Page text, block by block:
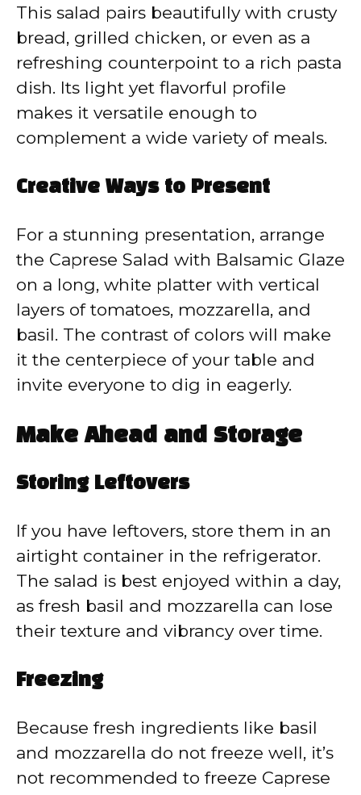
This salad pairs beautifully with crusty
bread, grilled chicken, or even as a
refreshing counterpoint to a rich pasta
dish. Its light yet flavorful profile
makes it versatile enough to
complement a wide variety of meals.
Creative Ways to Present
For a stunning presentation, arrange
the Caprese Salad with Balsamic Glaze
on a long, white platter with vertical
layers of tomatoes, mozzarella, and
basil. The contrast of colors will make
it the centerpiece of your table and
invite everyone to dig in eagerly.
Make Ahead and Storage
Storing Leftovers
If you have leftovers, store them in an
airtight container in the refrigerator.
The salad is best enjoyed within a day,
as fresh basil and mozzarella can lose
their texture and vibrancy over time.
Freezing
Because fresh ingredients like basil
and mozzarella do not freeze well, it’s
not recommended to freeze Caprese